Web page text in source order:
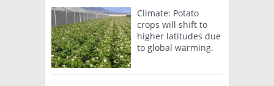
Climate: Potato
crops will shift to
higher latitudes due
to global warming.